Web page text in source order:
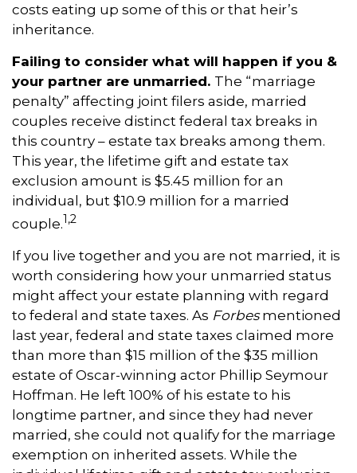
costs eating up some of this or that heir’s
inheritance.
Failing to consider what will happen if you &
your partner are unmarried. The “marriage
penalty” affecting joint filers aside, married
couples receive distinct federal tax breaks in
this country – estate tax breaks among them.
This year, the lifetime gift and estate tax
exclusion amount is $5.45 million for an
individual, but $10.9 million for a married
couple.1,2
If you live together and you are not married, it is
worth considering how your unmarried status
might affect your estate planning with regard
to federal and state taxes. As Forbesmentioned
last year, federal and state taxes claimed more
than more than $15 million of the $35 million
estate of Oscar-winning actor Phillip Seymour
Hoffman. He left 100% of his estate to his
longtime partner, and since they had never
married, she could not qualify for the marriage
exemption on inherited assets. While the